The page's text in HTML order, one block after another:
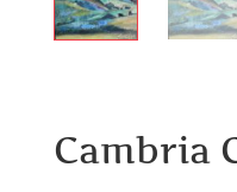
Cambria